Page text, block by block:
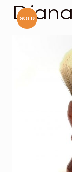
Djana